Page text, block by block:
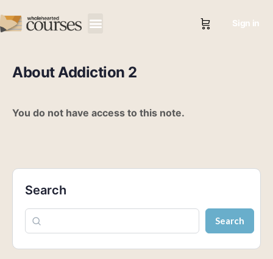
Sign in
About Addiction 2
You do not have access to this note.
Search
Search